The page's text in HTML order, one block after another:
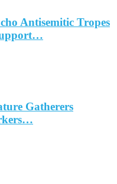
Antisemitic Tropes
Gatherers